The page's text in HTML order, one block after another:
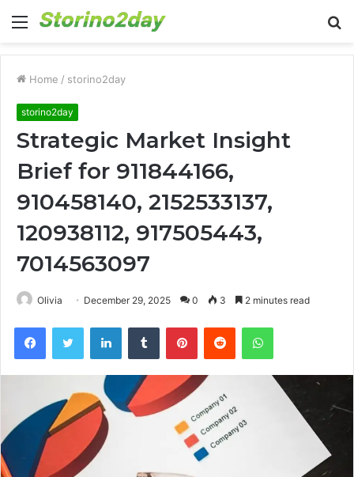
Menu
Home / storino2day
storino2day
Strategic Market Insight
Brief for 911844166,
910458140, 2152533137,
120938112, 917505443,
7014563097
Olivia December 29, 2025 0 3 2 minutes read
FacebookTwitter LinkedInTumblr PinterestReddit WhatsApp